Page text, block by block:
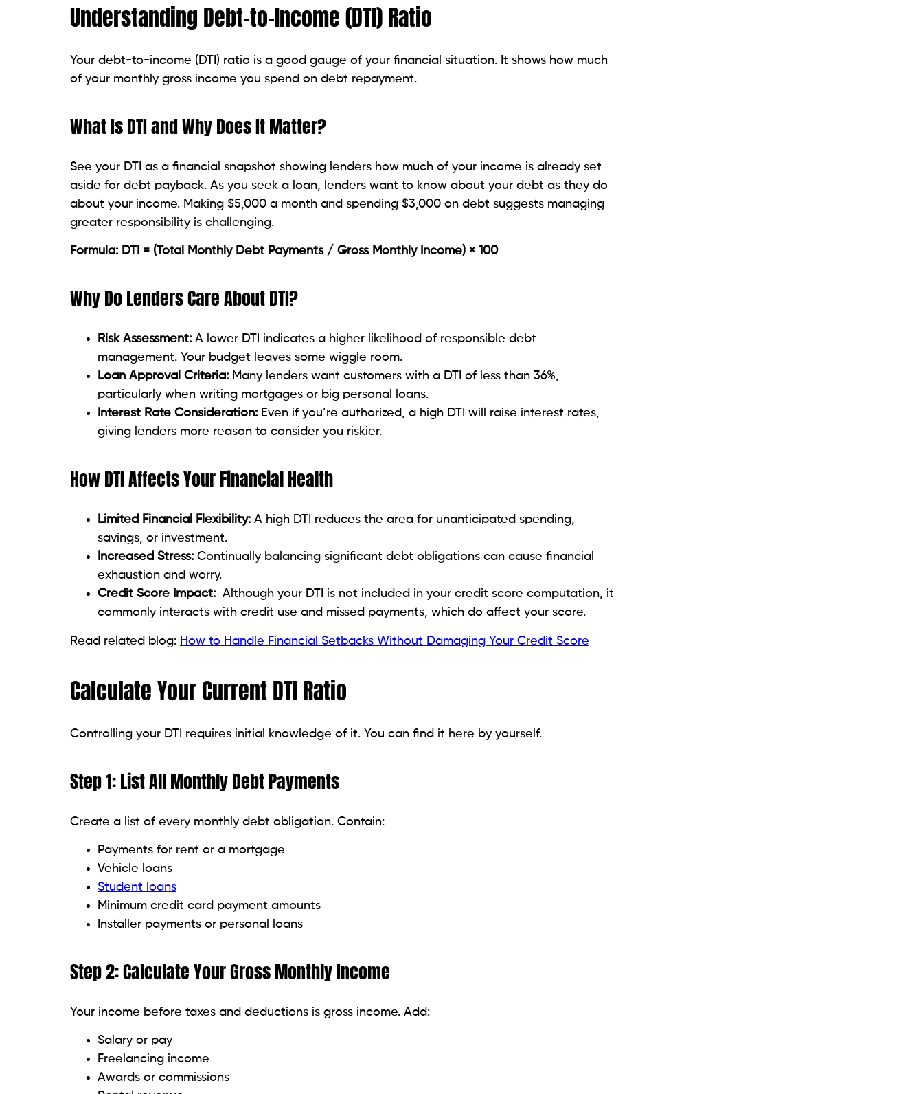
Vehicle loans
Installer payments or personal loans
Step 2: Calculate Your Gross Monthly Income
Salary or pay
Freelancing income
Awards or commissions
Rental revenue
Alimony or child support—should one regularly get it
Step 3: Calculate the Ratio
Applied the formula:
Total Monthly Debt Payments / Gross Monthly Income x 100 is the DTI.
For Example:
Total debt: $1,800.
Proven Strategies to Lower Your DTI Ratio
Don’t get scared if your DTI exceeds the advised levels. Several pragmatic, human-centered
strategies exist to lower it over time.
Pay Down Existing Debts
15% and 20%, and they add up quickly. Paying these down is the top priority to maximize the
results.
Choose a payoff strategy:
Avalanche technique:First, tackle debt with the highest interest rate. Over time, this will
Snowball method:Start with the lowest balances first for immediate victories and
inspiration.
Pay more than the minimum:
$100 monthly might significantly shorten your payoff schedule.
Apply windfalls:
Birthday money, bonuses, or tax returns can all be used directly for debt.
Though it’s not glitzy, you will be grateful in the future.
Steer clear of incurring fresh debt.
Resist lifestyle creep:
Improving your clothing, rental, or car can be easy when your
Stop applying for new credit:
which will lower your score and cause unwarranted temptation.
Wait on big purchases:Wait on funding major purchases like holidays or electronics until